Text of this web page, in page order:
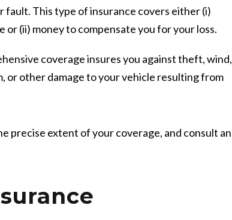
fault. This type of insurance covers either (i)
or (ii) money to compensate you for your loss.
coverage insures you against theft, wind,
or other damage to your vehicle resulting from
precise extent of your coverage, and consult an